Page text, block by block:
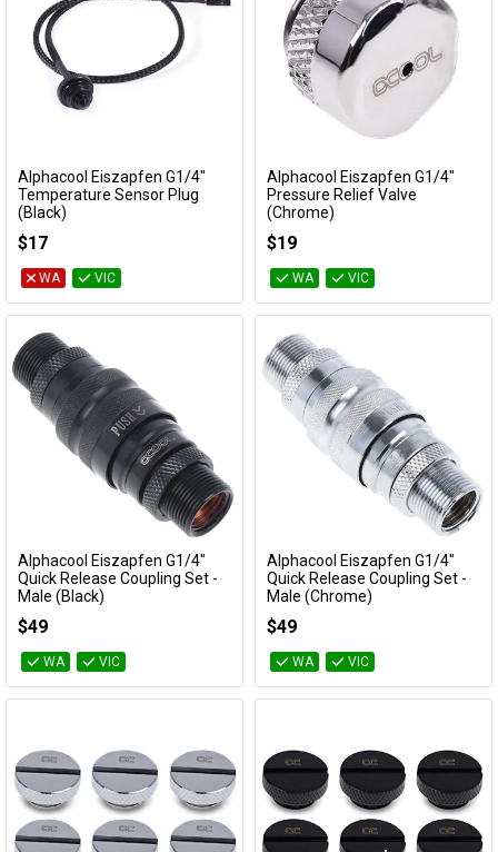
Add to Cart
Alphacool Eiszapfen G1/4"
Temperature Sensor Plug
(Black)
$17
WA VIC
Add to Cart
Alphacool Eiszapfen G1/4"
Pressure Relief Valve
(Chrome)
$19
WA VIC
Add to Cart
Alphacool Eiszapfen G1/4"
Quick Release Coupling Set -
Male (Black)
$49
WA VIC
Add to Cart
Alphacool Eiszapfen G1/4"
Quick Release Coupling Set -
Male (Chrome)
$49
WA VIC